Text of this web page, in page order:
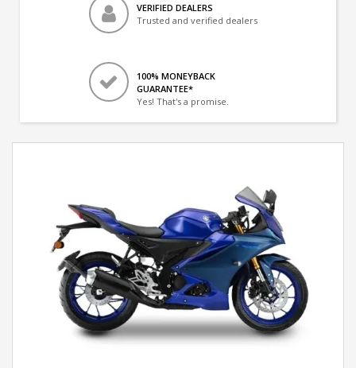
VERIFIED DEALERS
Trusted and verified dealers
100% MONEYBACK
GUARANTEE*
Yes! That's a promise.